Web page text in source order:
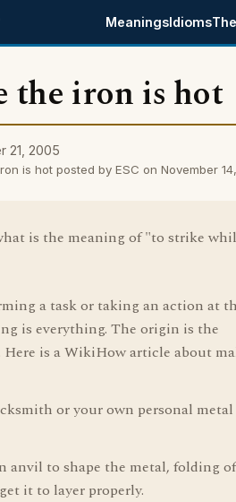
MeaningsIdioms
the iron is hot
21, 2005
is hot posted by ESC on November
is the meaning of "to strike
a task or taking an action at
is everything. The origin is the
is a WikiHow article about
or your own personal
anvil to shape the metal, folding
it to layer properly.